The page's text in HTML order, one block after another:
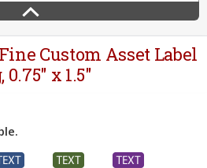
Custom Asset Label
x 1.5"